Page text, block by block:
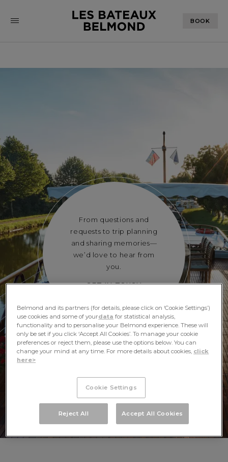
BOOK
From questions and
requests to trip planning
and sharing memories—
we’d love to hear from
you.
GET IN TOUCH
Belmond and its partners (for details, please click on ‘Cookie Settings’)
use cookies and some of yourdata for statistical analysis,
functionality and to personalise your Belmond experience. These will
only be set if you click ‘Accept All Cookies’. To manage your cookie
preferences or reject them, please use the options below. You can
change your mind at any time. For more details about cookies, click
here>
Cookie Settings
Reject All Accept All Cookies